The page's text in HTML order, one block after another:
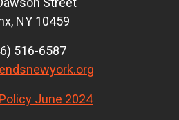
NY 10459
516-6587
June 2024